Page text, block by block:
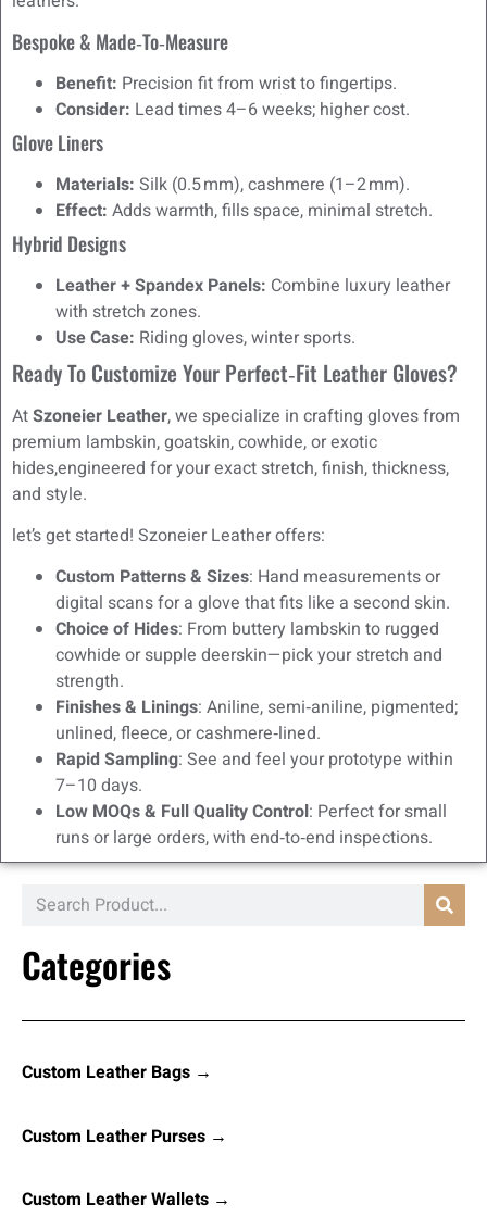
Bespoke & Made‑to‑Measure
Benefit: Precision fit from wrist to fingertips.
Consider: Lead times 4–6 weeks; higher cost.
Glove Liners
Materials: Silk (0.5 mm), cashmere (1–2 mm).
Effect: Adds warmth, fills space, minimal stretch.
Hybrid Designs
Leather + Spandex Panels: Combine luxury leather
with stretch zones.
Use Case: Riding gloves, winter sports.
Ready To Customize Your Perfect‑Fit Leather Gloves?
AtSzoneier Leather, we specialize in crafting gloves from
premium lambskin, goatskin, cowhide, or exotic
hides,engineered for your exact stretch, finish, thickness,
and style.
let’s get started! Szoneier Leather offers:
Custom Patterns & Sizes: Hand measurements or
digital scans for a glove that fits like a second skin.
Choice of Hides: From buttery lambskin to rugged
cowhide or supple deerskin—pick your stretch and
strength.
Finishes & Linings: Aniline, semi‑aniline, pigmented;
unlined, fleece, or cashmere‑lined.
Rapid Sampling: See and feel your prototype within
7–10 days.
Low MOQs & Full Quality Control: Perfect for small
runs or large orders, with end‑to‑end inspections.
Categories
Custom Leather Bags →
Custom Leather Purses →
Custom Leather Wallets →